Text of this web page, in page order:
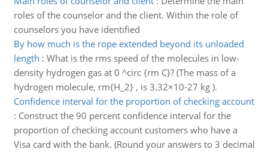
roles of the counselor and the client. Within the role of
counselors you have identified
By how much is the rope extended beyond its unloaded
length : What is the rms speed of the molecules in low-
density hydrogen gas at 0 ^circ {rm C}? (The mass of a
hydrogen molecule, rm{H_2} , is 3.32×10-27 kg ).
Confidence interval for the proportion of checking account
: Construct the 90 percent confidence interval for the
proportion of checking account customers who have a
Visa card with the bank. (Round your answers to 3 decimal